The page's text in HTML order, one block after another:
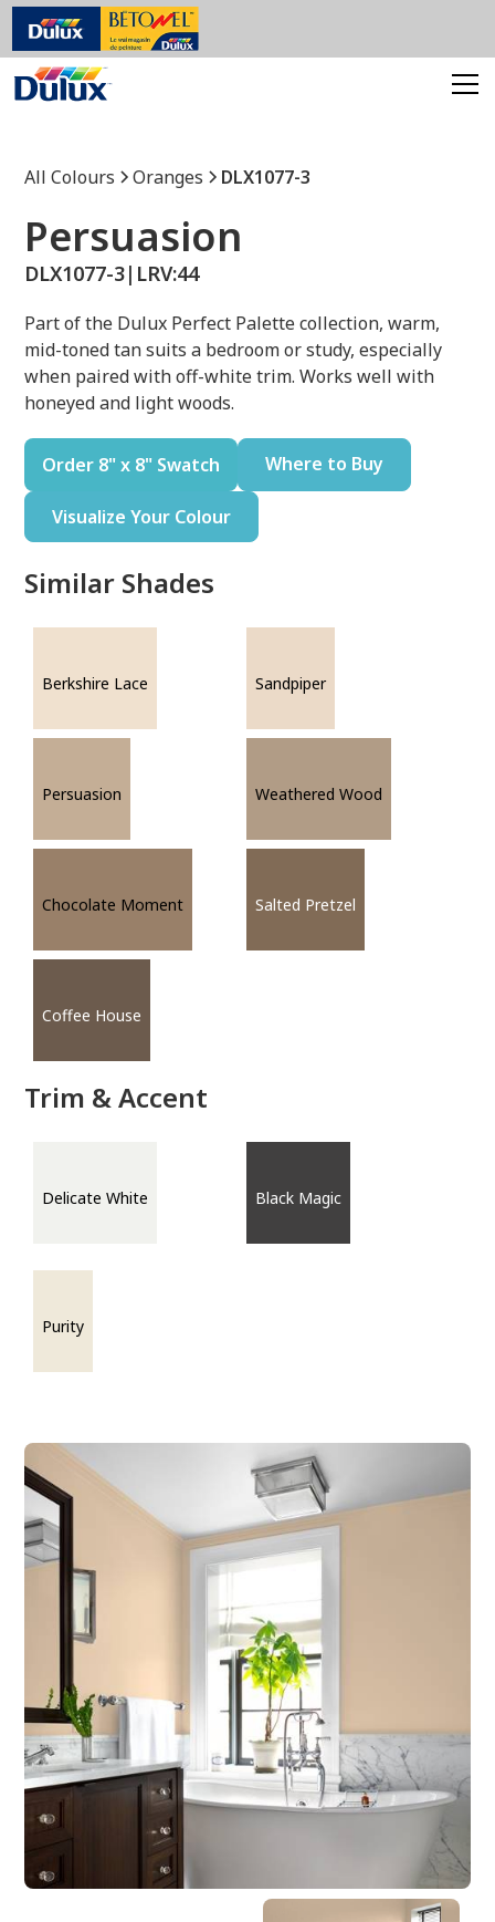
All Colours Oranges DLX1077-3
Persuasion
DLX1077-3| LRV:44
Part of the Dulux Perfect Palette collection, warm,
mid-toned tan suits a bedroom or study, especially
when paired with off-white trim. Works well with
honeyed and light woods.
Order 8" x 8" Swatch Where to Buy
Visualize Your Colour
Similar Shades
Berkshire Lace Sandpiper
Persuasion Weathered Wood
Chocolate Moment Salted Pretzel
Coffee House
Trim & Accent
Delicate White Black Magic
Purity